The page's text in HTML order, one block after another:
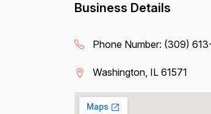
Business Details
Phone Number: (309)
Washington, IL 61571